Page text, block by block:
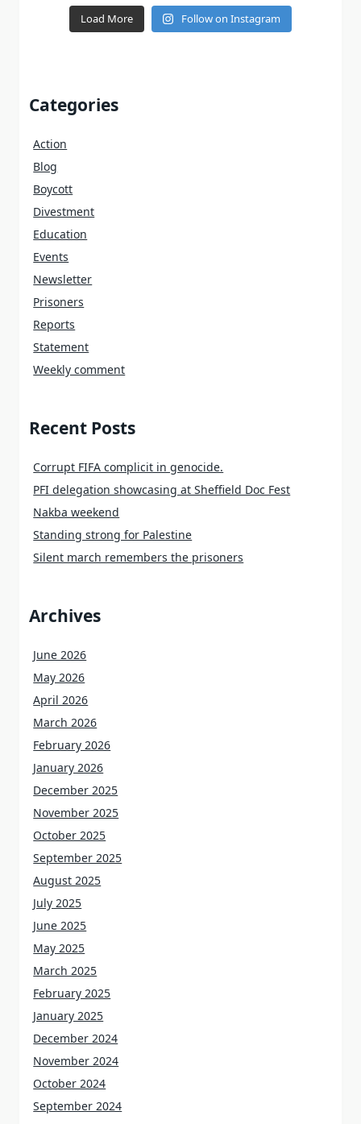
Load More Follow on Instagram
Categories
Action
Blog
Boycott
Divestment
Education
Events
Newsletter
Prisoners
Reports
Statement
Weekly comment
Recent Posts
Corrupt FIFA complicit in genocide.
PFI delegation showcasing at Sheffield Doc Fest
Nakba weekend
Standing strong for Palestine
Silent march remembers the prisoners
Archives
June 2026
May 2026
April 2026
March 2026
February 2026
January 2026
December 2025
November 2025
October 2025
September 2025
August 2025
July 2025
June 2025
May 2025
March 2025
February 2025
January 2025
December 2024
November 2024
October 2024
September 2024